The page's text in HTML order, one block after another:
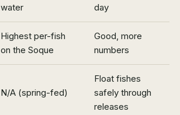
water
day
Highest per-fish
on the Soque
Good, more
numbers
N/A (spring-fed)
Float fishes
safely through
releases